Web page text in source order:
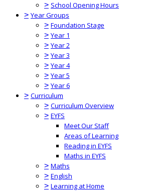
> School Opening Hours
> Year Groups
> Foundation Stage
> Year 1
> Year 2
> Year 3
> Year 4
> Year 5
> Year 6
> Curriculum
> Curriculum Overview
> EYFS
Meet Our Staff
Areas of Learning
Reading in EYFS
Maths in EYFS
> Maths
> English
> Learning at Home